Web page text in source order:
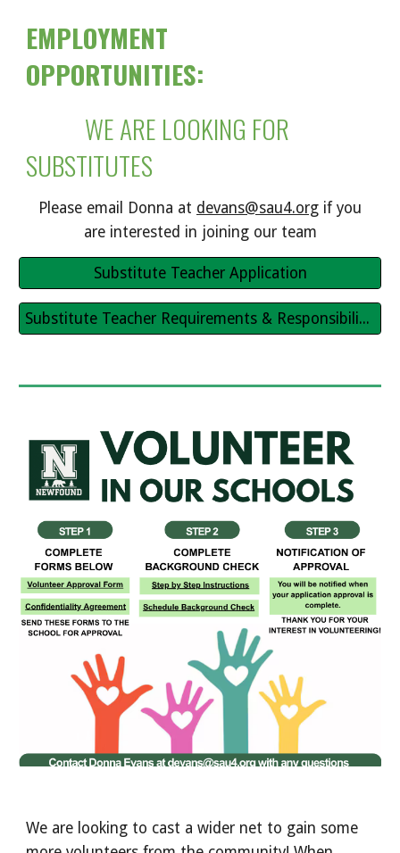
EMPLOYMENT
OPPORTUNITIES:
WE ARE LOOKING FOR
SUBSTITUTES
Please email Donna at devans@sau4.org if you
are interested in joining our team
Substitute Teacher Application
Substitute Teacher Requirements & Responsibilities
We are looking to cast a wider net to gain some